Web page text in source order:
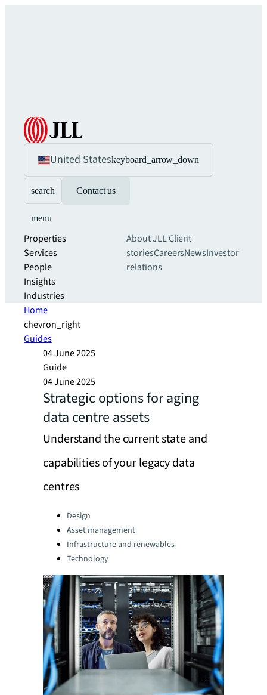
United Stateskeyboard_arrow_down
search Contact us
menu
Properties
Services
People
Insights
Industries
About JLLClient
storiesCareersNewsInvestor
relations
Home
chevron_right
Guides
04 June 2025
Guide
04 June 2025
Strategic options for aging
data centre assets
Understand the current state and
capabilities of your legacy data
centres
Categories:
Design
Asset management
Infrastructure and renewables
Technology